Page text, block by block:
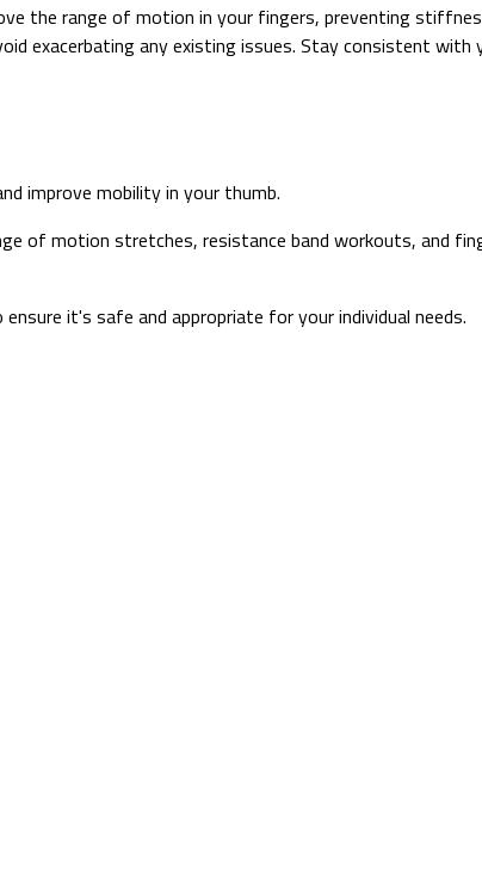
the range of motion in your fingers, preventing
exacerbating any existing issues. Stay consistent with
improve mobility in your thumb.
of motion stretches, resistance band workouts, and
it's safe and appropriate for your individual needs.